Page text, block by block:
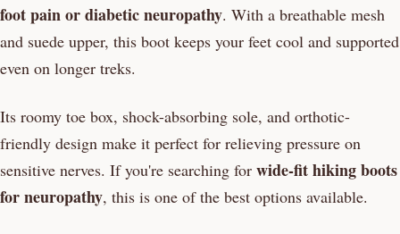
foot pain or diabetic neuropathy. With a breathable mesh
and suede upper, this boot keeps your feet cool and supported
even on longer treks.
Its roomy toe box, shock-absorbing sole, and orthotic-
friendly design make it perfect for relieving pressure on
sensitive nerves. If you're searching for wide-fit hiking boots
for neuropathy, this is one of the best options available.